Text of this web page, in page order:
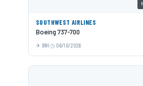
SOUTHWEST AIRLINES
Boeing 737-700
BWI 06/10/2026